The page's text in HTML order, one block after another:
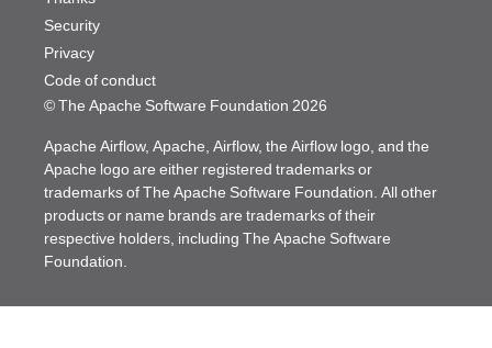
© The Apache Software Foundation 2026
Security
Privacy
Code of conduct
Apache Airflow, Apache, Airflow, the Airflow logo, and the
Apache logo are either registered trademarks or
trademarks of The Apache Software Foundation. All other
products or name brands are trademarks of their
respective holders, including The Apache Software
Foundation.